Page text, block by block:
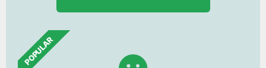
POPULAR